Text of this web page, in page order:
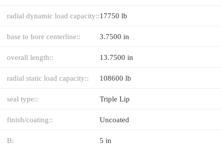
radial dynamic load capacity::17750 lb
base to bore centerline:: 3.7500 in
overall length:: 13.7500 in
radial static load capacity:: 108600 lb
seal type:: Triple Lip
finish/coating:: Uncoated
B: 5 in